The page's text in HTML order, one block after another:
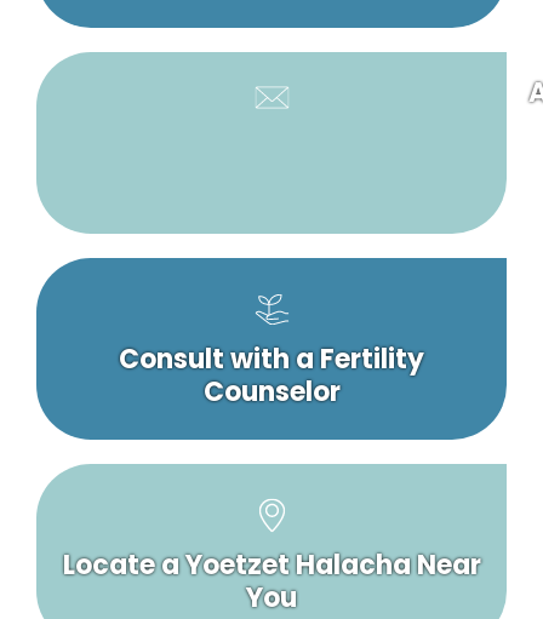
Consult with a Fertility
Counselor
Locate a Yoetzet Halacha Near
You